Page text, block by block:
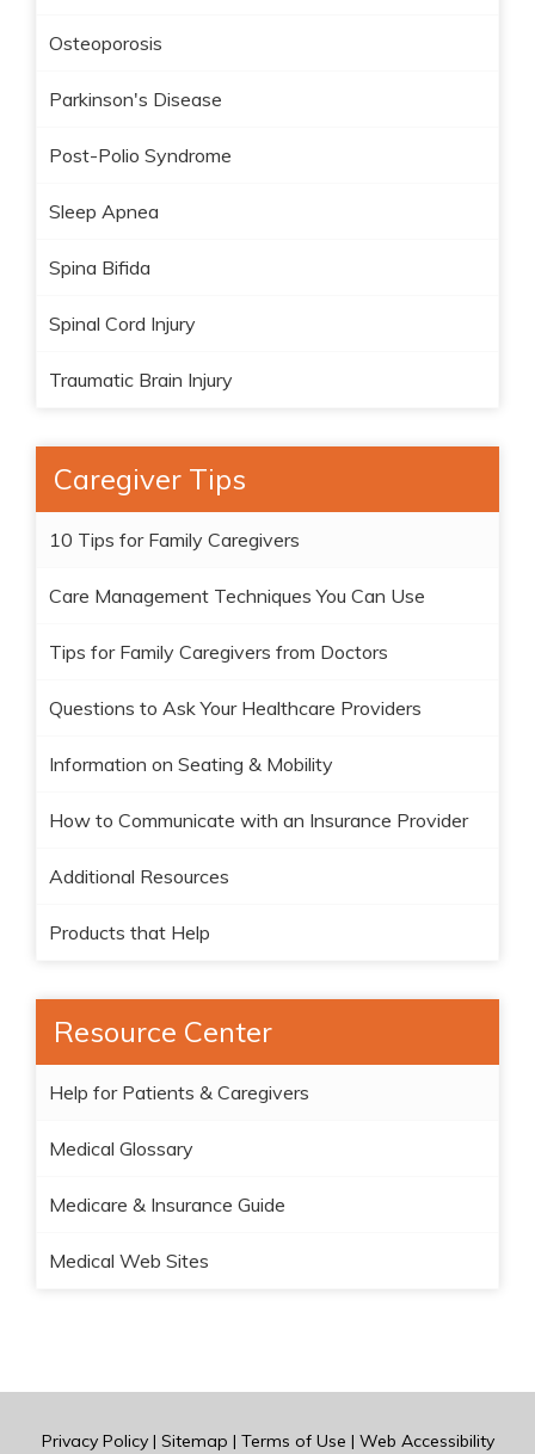
Osteoporosis
Parkinson's Disease
Post-Polio Syndrome
Sleep Apnea
Spina Bifida
Spinal Cord Injury
Traumatic Brain Injury
Caregiver Tips
10 Tips for Family Caregivers
Care Management Techniques You Can Use
Tips for Family Caregivers from Doctors
Questions to Ask Your Healthcare Providers
Information on Seating & Mobility
How to Communicate with an Insurance Provider
Additional Resources
Products that Help
Resource Center
Help for Patients & Caregivers
Medical Glossary
Medicare & Insurance Guide
Medical Web Sites
Privacy Policy| Sitemap | Terms of Use | Web Accessibility